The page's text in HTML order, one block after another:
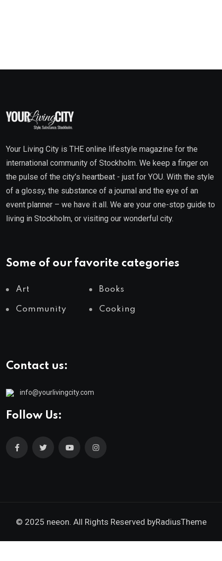
Your Living City is THE online lifestyle magazine for the
international community of Stockholm. We keep a finger on
the pulse of the city’s heartbeat - just for YOU. With the style
of a glossy, the substance of a journal and the eye of an
event planner – we have it all. We are your one-stop guide to
living in Stockholm, or visiting our wonderful city.
Some of our favorite categories
Art Books
Community Cooking
Contact us:
info@yourlivingcity.com
Follow Us:
© 2025 neeon. All Rights Reserved byRadiusTheme